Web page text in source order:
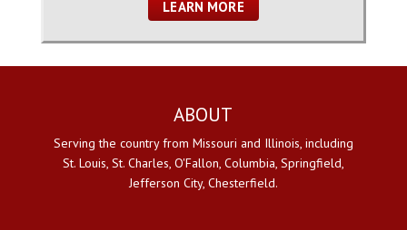
LEARN MORE
ABOUT
Serving the country from Missouri and Illinois, including
St. Louis, St. Charles, O'Fallon, Columbia, Springfield,
Jefferson City, Chesterfield.